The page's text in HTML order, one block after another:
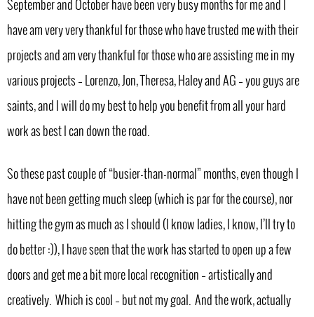
September and October have been very busy months for me and I
have am very very thankful for those who have trusted me with their
projects and am very thankful for those who are assisting me in my
various projects – Lorenzo, Jon, Theresa, Haley and AG – you guys are
saints, and I will do my best to help you benefit from all your hard
work as best I can down the road.
So these past couple of “busier-than-normal” months, even though I
have not been getting much sleep (which is par for the course), nor
hitting the gym as much as I should (I know ladies, I know, I’ll try to
do better :)), I have seen that the work has started to open up a few
doors and get me a bit more local recognition – artistically and
creatively. Which is cool – but not my goal. And the work, actually